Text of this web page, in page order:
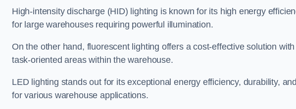
High-intensity discharge (HID) lighting is known for its high energy
for large warehouses requiring powerful illumination.
On the other hand, fluorescent lighting offers a cost-effective solution
task-oriented areas within the warehouse.
LED lighting stands out for its exceptional energy efficiency, durability,
for various warehouse applications.